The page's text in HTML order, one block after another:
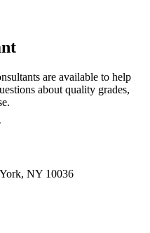
are available to help
about quality grades,
NY 10036